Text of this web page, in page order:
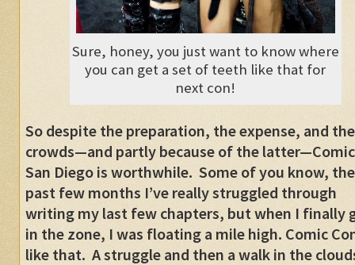
Sure, honey, you just want to know where
you can get a set of teeth like that for
next con!
So despite the preparation, the expense, and the
crowds—and partly because of the latter—
San Diego is worthwhile. Some of you know,
past few months I’ve really struggled through
writing my last few chapters, but when I finally
in the zone, I was floating a mile high. Comic
like that. A struggle and then a walk in the